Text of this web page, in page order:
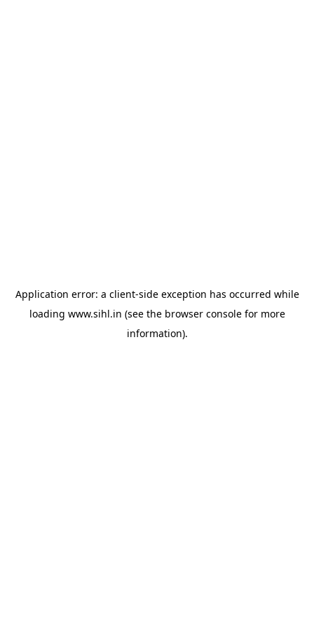
Application error: a client-side exception has occurred while
loading www.sihl.in (see the browser consolefor more
information).